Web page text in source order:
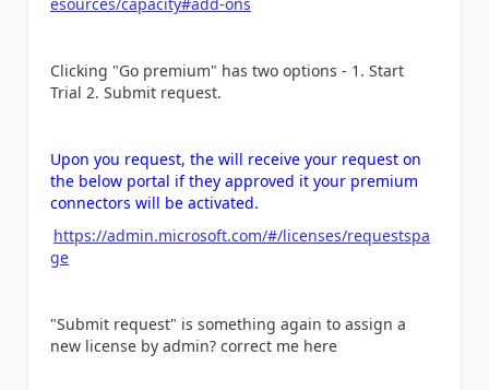
Clicking "Go premium" has two options - 1. Start
Trial 2. Submit request.
Upon you request, the will receive your request on
the below portal if they approved it your premium
connectors will be activated.
https://admin.microsoft.com/#/licenses/requestspa
ge
"Submit request" is something again to assign a
new license by admin? correct me here